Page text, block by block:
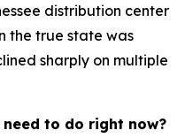
distribution center
the true state was
sharply on multiple
need to do right now?